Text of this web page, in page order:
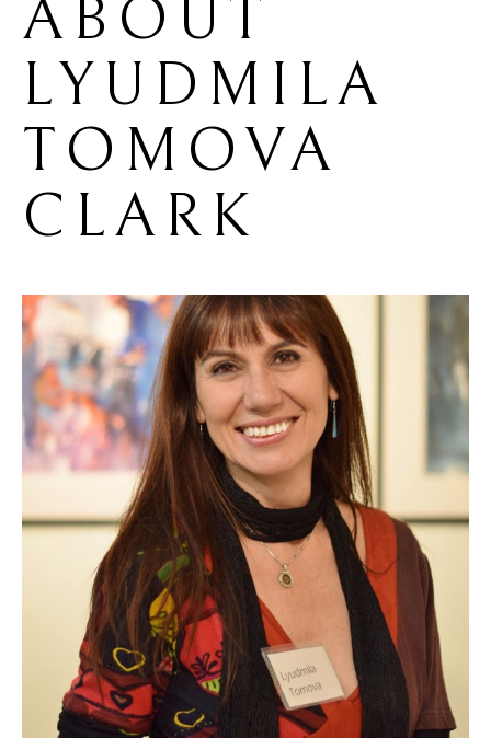
LYUDMILA
TOMOVA
CLARK